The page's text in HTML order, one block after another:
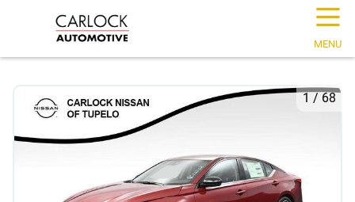
☰
MENU
1/ 68